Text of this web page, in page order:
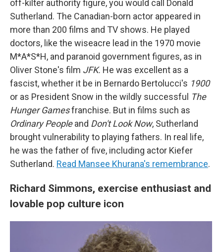
off-kilter authority figure, you would call Donald
Sutherland. The Canadian-born actor appeared in
more than 200 films and TV shows. He played
doctors, like the wiseacre lead in the 1970 movie
M*A*S*H, and paranoid government figures, as in
Oliver Stone's film JFK. He was excellent as a
fascist, whether it be in Bernardo Bertolucci's 1900
or as President Snow in the wildly successful The
Hunger Gamesfranchise. But in films such as
Ordinary Peopleand Don't Look Now, Sutherland
brought vulnerability to playing fathers. In real life,
he was the father of five, including actor Kiefer
Sutherland. Read Mansee Khurana's remembrance.
Richard Simmons, exercise enthusiast and
lovable pop culture icon